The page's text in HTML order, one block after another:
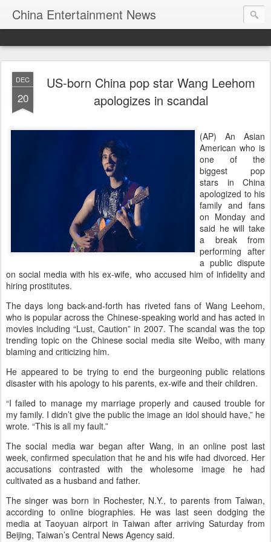
China Entertainment News
DEC
20
US-born China pop star Wang Leehom
apologizes in scandal
(AP) An Asian
American who is
one of the
biggest pop
stars in China
apologized to his
family and fans
on Monday and
said he will take
a break from
performing after
a public dispute
on social media with his ex-wife, who accused him of infidelity and
hiring prostitutes.
The days long back-and-forth has riveted fans of Wang Leehom,
who is popular across the Chinese-speaking world and has acted in
movies including “Lust, Caution” in 2007. The scandal was the top
trending topic on the Chinese social media site Weibo, with many
blaming and criticizing him.
He appeared to be trying to end the burgeoning public relations
disaster with his apology to his parents, ex-wife and their children.
“I failed to manage my marriage properly and caused trouble for
my family. I didn’t give the public the image an idol should have,” he
wrote. “This is all my fault.”
The social media war began after Wang, in an online post last
week, confirmed speculation that he and his wife had divorced. Her
accusations contrasted with the wholesome image he had
cultivated as a husband and father.
The singer was born in Rochester, N.Y., to parents from Taiwan,
according to online biographies. He was last seen dodging the
media at Taoyuan airport in Taiwan after arriving Saturday from
Beijing, Taiwan’s Central News Agency said.